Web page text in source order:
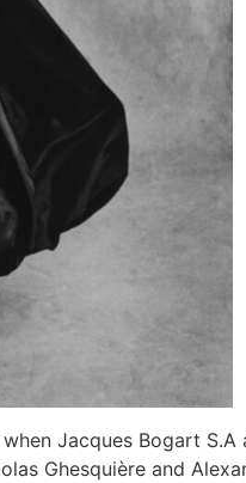
Jacques Bogart
Ghesquière and